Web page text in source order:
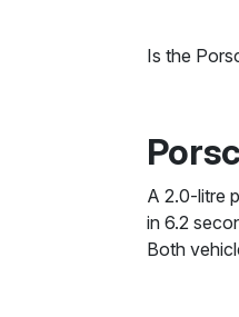
Is the
A 2.0-litre
in 6.2
Both